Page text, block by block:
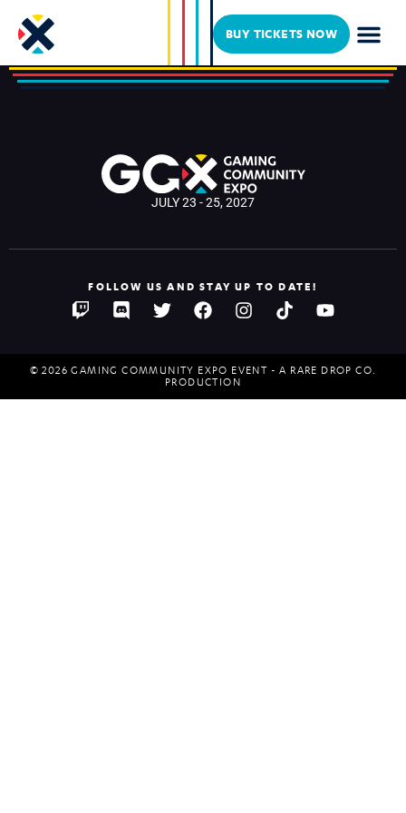
BUY TICKETS NOW
Mark Meer
JULY 23 - 25, 2027
FOLLOW US AND STAY UP TO DATE!
© 2026 GAMING COMMUNITY EXPO EVENT - A RARE DROP CO.
PRODUCTION